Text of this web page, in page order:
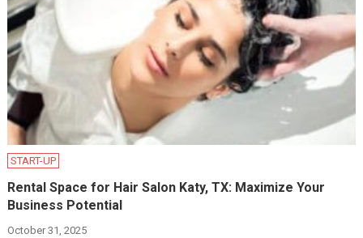
START-UP
Rental Space for Hair Salon Katy, TX: Maximize Your
Business Potential
October 31, 2025